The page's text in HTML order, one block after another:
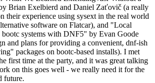
Brian Exelbierd and Daniel Zaťovič (a really
their experience using sysext in the real world
software on Flatcar), and "Local
bootc systems with DNF5" by Evan Goode
and plans for providing a convenient, dnf-ish
packages on bootc-based installs). I met
first time at the party, and it was great talking
on this goes well - we really need it for the
future.